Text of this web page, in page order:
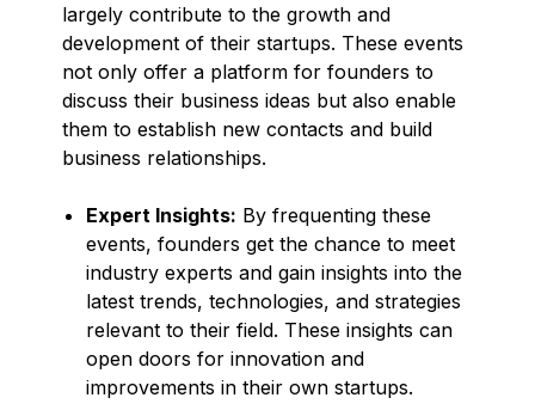
largely contribute to the growth and
development of their startups. These events
not only offer a platform for founders to
discuss their business ideas but also enable
them to establish new contacts and build
business relationships.
Expert Insights: By frequenting these
events, founders get the chance to meet
industry experts and gain insights into the
latest trends, technologies, and strategies
relevant to their field. These insights can
open doors for innovation and
improvements in their own startups.